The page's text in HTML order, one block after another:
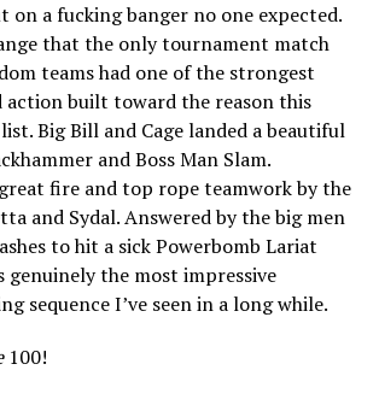
on a fucking banger no one expected.
that the only tournament match
teams had one of the strongest
action built toward the reason this
Big Bill and Cage landed a beautiful
and Boss Man Slam.
fire and top rope teamwork by the
and Sydal. Answered by the big men
to hit a sick Powerbomb Lariat
genuinely the most impressive
sequence I’ve seen in a long while.
100!